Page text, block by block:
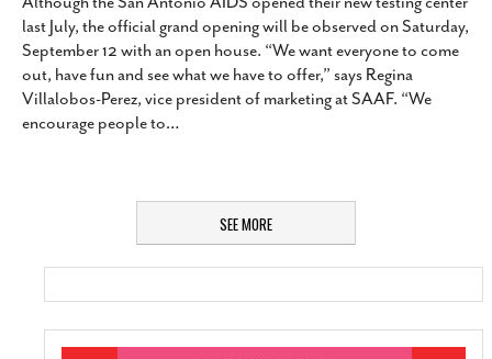
last July, the official grand opening will be observed on Saturday,
September 12 with an open house. “We want everyone to come
out, have fun and see what we have to offer,” says Regina
Villalobos-Perez, vice president of marketing at SAAF. “We
encourage people to…
SEE MORE